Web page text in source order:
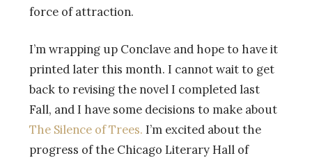
force of attraction.
I’m wrapping up Conclave and hope to have it
printed later this month. I cannot wait to get
back to revising the novel I completed last
Fall, and I have some decisions to make about
The Silence of Trees. I’m excited about the
progress of the Chicago Literary Hall of